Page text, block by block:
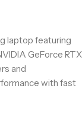
laptop featuring
GeForce RTX
and
with fast